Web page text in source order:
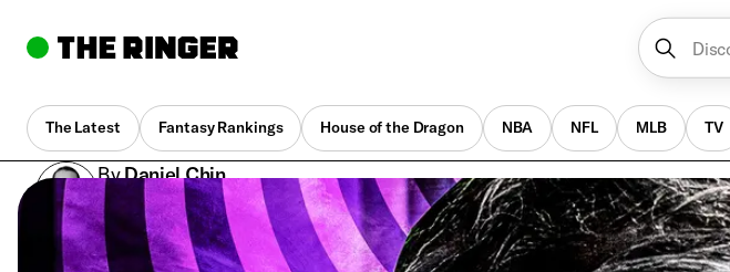
The Latest Fantasy Rankings House of the Dragon NBA NFL MLB TV
ByDaniel Chin
July 6, 2023, 10:00 am UTC
•
8 min